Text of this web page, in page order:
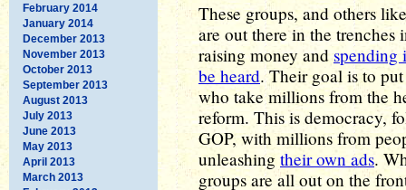
February 2014
January 2014
December 2013
November 2013
October 2013
September 2013
August 2013
July 2013
June 2013
May 2013
April 2013
March 2013
These groups, and others
are out there in the trenches
raising money andspending
be heard. Their goal is to
who take millions from the
reform. This is democracy,
GOP, with millions from
unleashing their own ads.
groups are all out on the